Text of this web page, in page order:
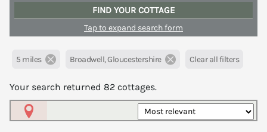
FIND YOUR COTTAGE
Tap to expand search form
5 miles Broadwell, Gloucestershire Clear all filters
Your search returned 82 cottages.